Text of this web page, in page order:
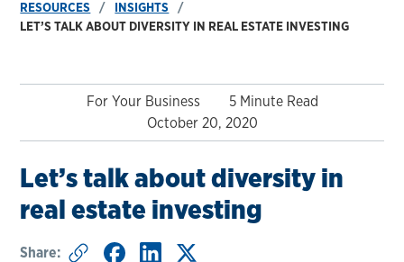
RESOURCES
INSIGHTS
LET’S TALK ABOUT DIVERSITY IN REAL ESTATE INVESTING
For Your Business
5 Minute Read
October 20, 2020
Let’s talk about diversity in
real estate investing
Share: